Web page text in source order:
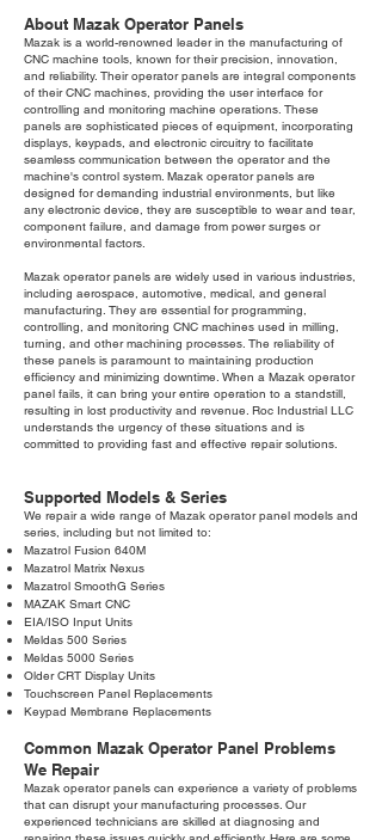
About Mazak Operator Panels
Mazak is a world-renowned leader in the manufacturing of
CNC machine tools, known for their precision, innovation,
and reliability. Their operator panels are integral components
of their CNC machines, providing the user interface for
controlling and monitoring machine operations. These
panels are sophisticated pieces of equipment, incorporating
displays, keypads, and electronic circuitry to facilitate
seamless communication between the operator and the
machine's control system. Mazak operator panels are
designed for demanding industrial environments, but like
any electronic device, they are susceptible to wear and tear,
component failure, and damage from power surges or
environmental factors.
Mazak operator panels are widely used in various industries,
including aerospace, automotive, medical, and general
manufacturing. They are essential for programming,
controlling, and monitoring CNC machines used in milling,
turning, and other machining processes. The reliability of
these panels is paramount to maintaining production
efficiency and minimizing downtime. When a Mazak operator
panel fails, it can bring your entire operation to a standstill,
resulting in lost productivity and revenue. Roc Industrial LLC
understands the urgency of these situations and is
committed to providing fast and effective repair solutions.
Supported Models & Series
We repair a wide range of Mazak operator panel models and
series, including but not limited to:
Mazatrol Fusion 640M
Mazatrol Matrix Nexus
Mazatrol SmoothG Series
MAZAK Smart CNC
EIA/ISO Input Units
Meldas 500 Series
Meldas 5000 Series
Older CRT Display Units
Touchscreen Panel Replacements
Keypad Membrane Replacements
Common Mazak Operator Panel Problems
We Repair
Mazak operator panels can experience a variety of problems
that can disrupt your manufacturing processes. Our
experienced technicians are skilled at diagnosing and